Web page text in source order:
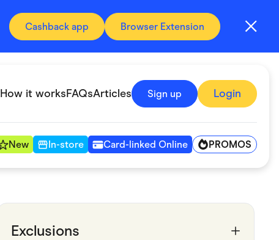
Cashback app Browser Extension
How it worksFAQsArticles Sign up Login
New In-store Card-linked Online PROMOS
Exclusions